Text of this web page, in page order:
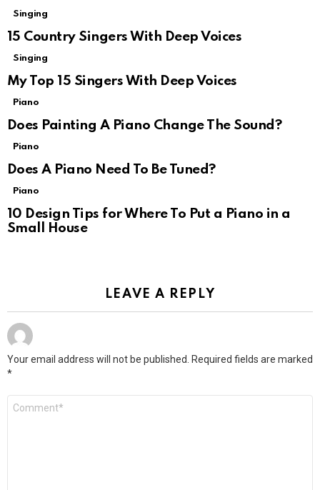
Singing
15 Country Singers With Deep Voices
Singing
My Top 15 Singers With Deep Voices
Piano
Does Painting A Piano Change The Sound?
Piano
Does A Piano Need To Be Tuned?
Piano
10 Design Tips for Where To Put a Piano in a
Small House
LEAVE A REPLY
Your email address will not be published. Required fields are marked
*